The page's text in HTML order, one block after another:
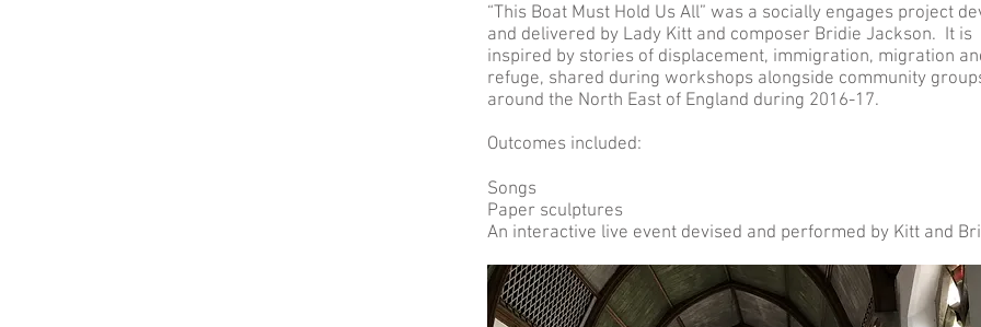
“This Boat Must Hold Us All” was a socially engages project
and delivered by Lady Kitt and composer Bridie Jackson. It is
inspired by stories of displacement, immigration, migration
refuge, shared during workshops alongside community
around the North East of England during 2016-17.
Outcomes included:
Songs
Paper sculptures
An interactive live event devised and performed by Kitt and